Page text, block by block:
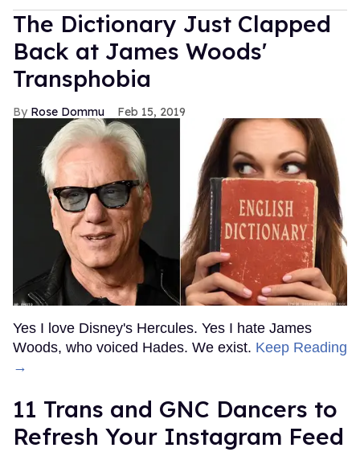
The Dictionary Just Clapped
Back at James Woods'
Transphobia
Rose Dommu Feb 15, 2019
Yes I love Disney's Hercules. Yes I hate James
Woods, who voiced Hades. We exist. Keep Reading
→
11 Trans and GNC Dancers to
Refresh Your Instagram Feed